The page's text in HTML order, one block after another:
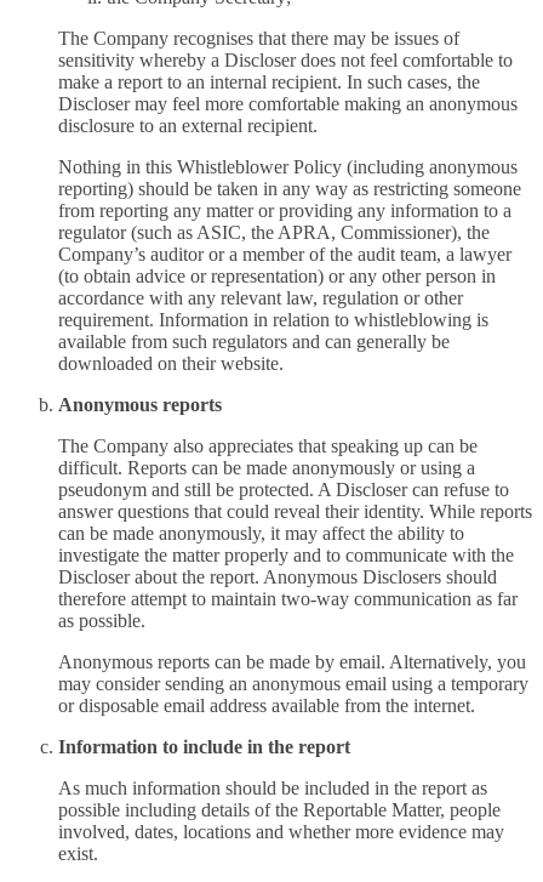
The Company recognises that there may be issues of
sensitivity whereby a Discloser does not feel comfortable to
make a report to an internal recipient. In such cases, the
Discloser may feel more comfortable making an anonymous
disclosure to an external recipient.
Nothing in this Whistleblower Policy (including anonymous
reporting) should be taken in any way as restricting someone
from reporting any matter or providing any information to a
regulator (such as ASIC, the APRA, Commissioner), the
Company’s auditor or a member of the audit team, a lawyer
(to obtain advice or representation) or any other person in
accordance with any relevant law, regulation or other
requirement. Information in relation to whistleblowing is
available from such regulators and can generally be
downloaded on their website.
Anonymous reports
The Company also appreciates that speaking up can be
difficult. Reports can be made anonymously or using a
pseudonym and still be protected. A Discloser can refuse to
answer questions that could reveal their identity. While reports
can be made anonymously, it may affect the ability to
investigate the matter properly and to communicate with the
Discloser about the report. Anonymous Disclosers should
therefore attempt to maintain two-way communication as far
as possible.
Anonymous reports can be made by email. Alternatively, you
may consider sending an anonymous email using a temporary
or disposable email address available from the internet.
Information to include in the report
As much information should be included in the report as
possible including details of the Reportable Matter, people
involved, dates, locations and whether more evidence may
exist.